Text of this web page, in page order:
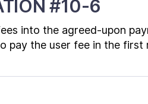
#10-6
into the agreed-upon
pay the user fee in the first